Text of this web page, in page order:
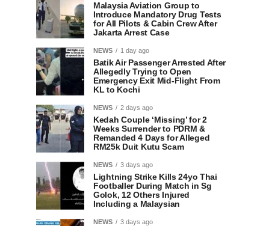
Malaysia Aviation Group to
Introduce Mandatory Drug Tests
for All Pilots & Cabin Crew After
Jakarta Arrest Case
NEWS 1 day ago
Batik Air Passenger Arrested After
Allegedly Trying to Open
Emergency Exit Mid-Flight From
KL to Kochi
NEWS 2 days ago
Kedah Couple ‘Missing’ for 2
Weeks Surrender to PDRM &
Remanded 4 Days for Alleged
RM25k Duit Kutu Scam
NEWS 3 days ago
Lightning Strike Kills 24yo Thai
Footballer During Match in Sg
Golok, 12 Others Injured
Including a Malaysian
NEWS 3 days ago